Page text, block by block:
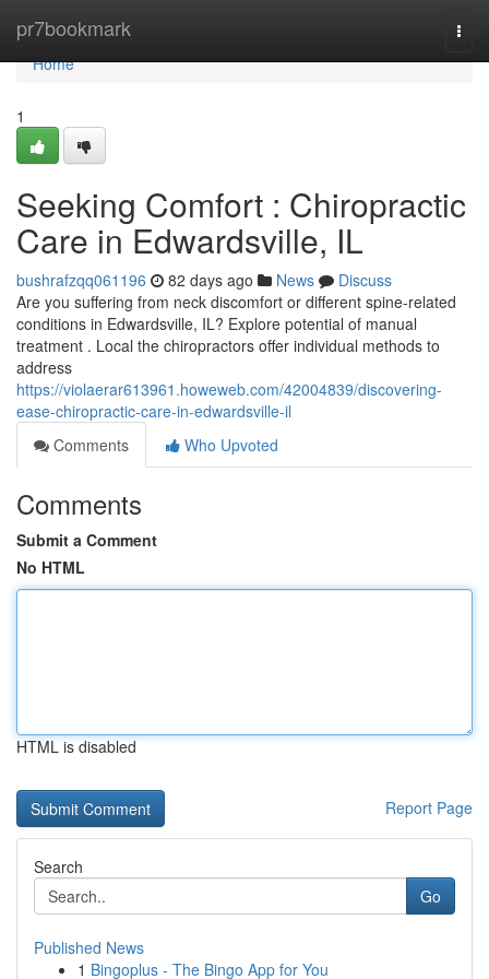
pr7bookmark
Home
Home
1
Seeking Comfort : Chiropractic
Care in Edwardsville, IL
bushrafzqq061196 82 days ago News
Discuss
Are you suffering from neck discomfort or different spine-related
conditions in Edwardsville, IL? Explore potential of manual
treatment . Local the chiropractors offer individual methods to
address
https://violaerar613961.howeweb.com/42004839/discovering-
ease-chiropractic-care-in-edwardsville-il
Comments
Who Upvoted
Comments
Submit a Comment
No HTML
HTML is disabled
Report Page
Search
Go
Published News
1 Bingoplus - The Bingo App for You